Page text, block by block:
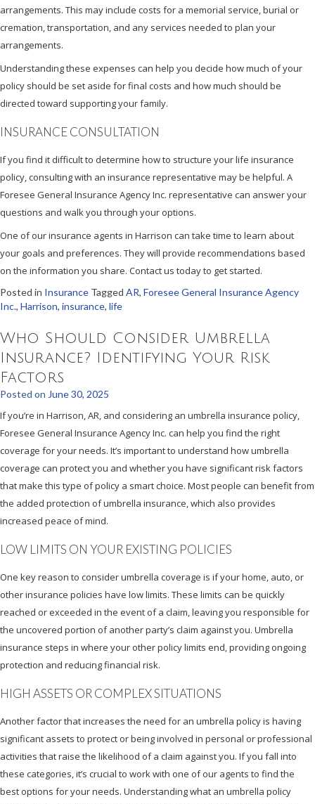
arrangements. This may include costs for a memorial service, burial or
cremation, transportation, and any services needed to plan your
arrangements.
Understanding these expenses can help you decide how much of your
policy should be set aside for final costs and how much should be
directed toward supporting your family.
INSURANCE CONSULTATION
If you find it difficult to determine how to structure your life insurance
policy, consulting with an insurance representative may be helpful. A
Foresee General Insurance Agency Inc. representative can answer your
questions and walk you through your options.
One of our insurance agents in Harrison can take time to learn about
your goals and preferences. They will provide recommendations based
on the information you share. Contact us today to get started.
Posted in Insurance Tagged AR, Foresee General Insurance Agency
Inc., Harrison, insurance, life
Who Should Consider Umbrella
Insurance? Identifying Your Risk
Factors
Posted on June 30, 2025
If you’re in Harrison, AR, and considering an umbrella insurance policy,
Foresee General Insurance Agency Inc. can help you find the right
coverage for your needs. It’s important to understand how umbrella
coverage can protect you and whether you have significant risk factors
that make this type of policy a smart choice. Most people can benefit from
the added protection of umbrella insurance, which also provides
increased peace of mind.
LOW LIMITS ON YOUR EXISTING POLICIES
One key reason to consider umbrella coverage is if your home, auto, or
other insurance policies have low limits. These limits can be quickly
reached or exceeded in the event of a claim, leaving you responsible for
the uncovered portion of another party’s claim against you. Umbrella
insurance steps in where your other policy limits end, providing ongoing
protection and reducing financial risk.
HIGH ASSETS OR COMPLEX SITUATIONS
Another factor that increases the need for an umbrella policy is having
significant assets to protect or being involved in personal or professional
activities that raise the likelihood of a claim against you. If you fall into
these categories, it’s crucial to work with one of our agents to find the
best options for your needs. Understanding what an umbrella policy